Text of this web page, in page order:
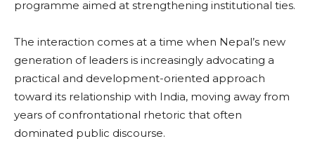
programme aimed at strengthening institutional ties.
The interaction comes at a time when Nepal’s new
generation of leaders is increasingly advocating a
practical and development-oriented approach
toward its relationship with India, moving away from
years of confrontational rhetoric that often
dominated public discourse.